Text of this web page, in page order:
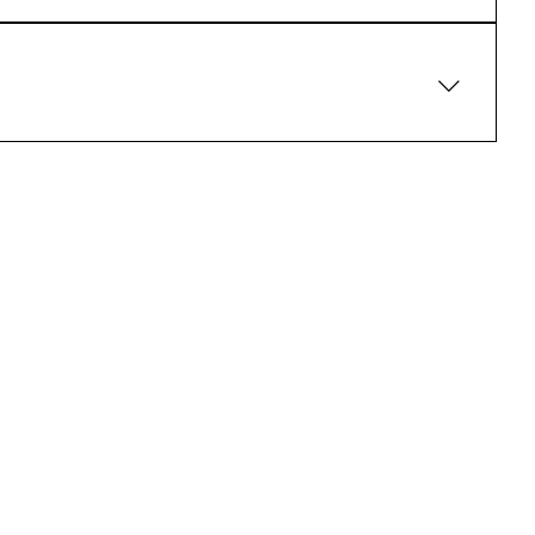
under federal and Washington State privacy laws.
for emergency care.
under federal and Washington State privacy laws.